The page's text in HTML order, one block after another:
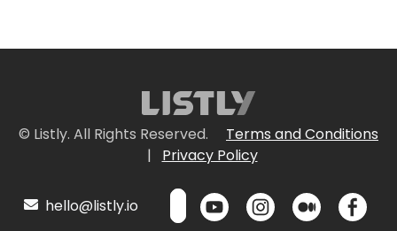
© Listly. All Rights Reserved.
Terms and Conditions
|
Privacy Policy
hello@listly.io